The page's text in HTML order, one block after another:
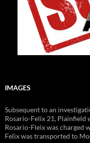
IMAGES
Subsequent to an
Rosario-Felix 21, Plainfield
Rosario-Fleix was charged
Felix was transported to